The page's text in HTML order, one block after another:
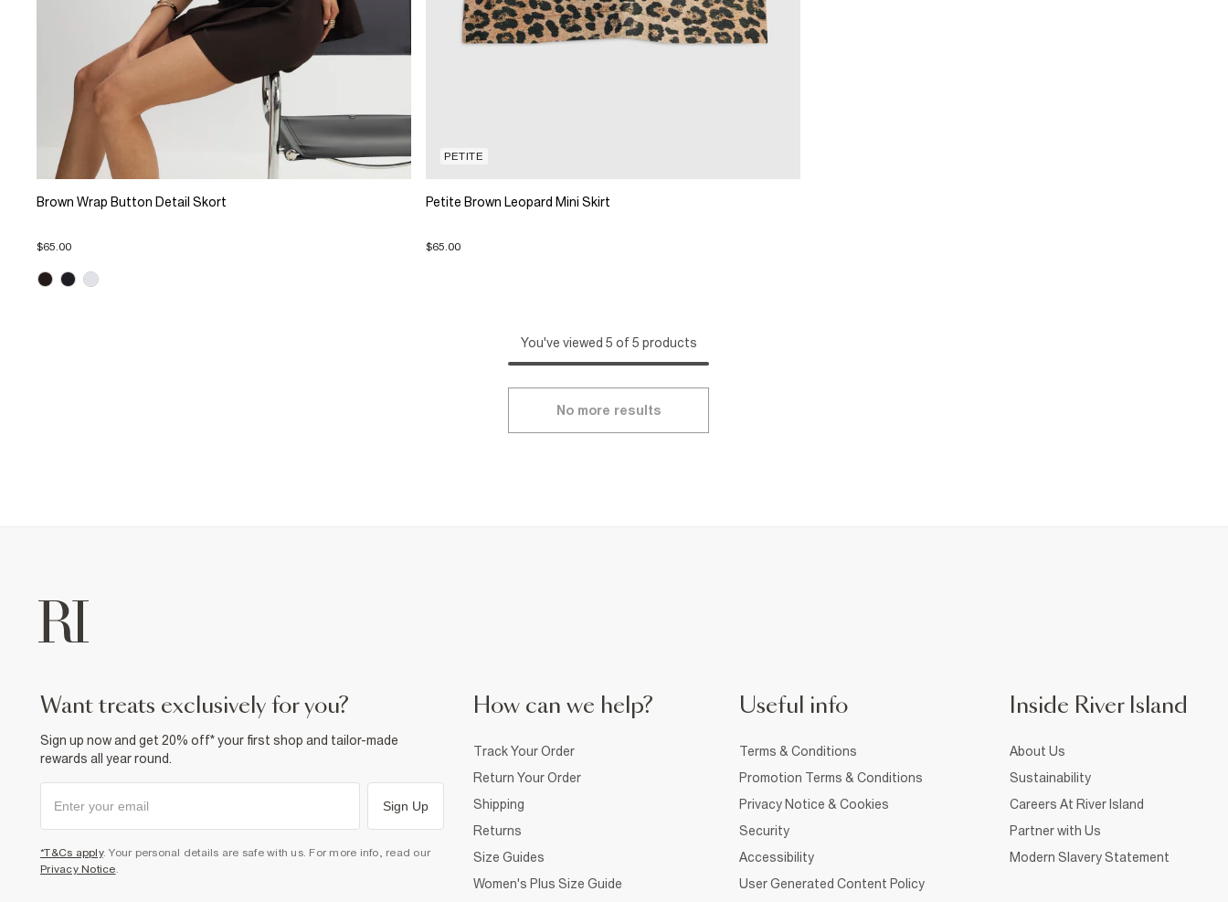
Brown Wrap Button Detail Skort
$65.00
PETITE
Petite Brown Leopard Mini Skirt
$65.00
You've viewed 5 of 5 products
No more results
want treats exclusively for you?
Sign up now and get 20% off* your first shop and tailor-made
rewards all year round.
Sign Up
*T&Cs apply. Your personal details are safe with us. For more info, read our
Privacy Notice.
How can we help?
Track Your Order
Return Your Order
Shipping
Returns
Size Guides
Women's Plus Size Guide
Useful info
Terms & Conditions
Promotion Terms & Conditions
Privacy Notice & Cookies
Security
Accessibility
User Generated Content Policy
Inside River Island
About Us
Sustainability
Careers At River Island
Partner with Us
Modern Slavery Statement